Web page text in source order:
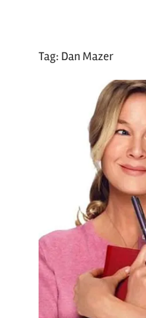
Tag: Dan Mazer